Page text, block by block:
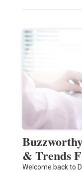
& Trends
Welcome back to